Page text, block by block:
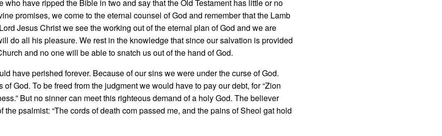
have ripped the Bible in two and say that the Old Testament has little or no
promises, we come to the eternal counsel of God and remember that the Lamb
Jesus Christ we see the working out of the eternal plan of God and we are
do all his pleasure. We rest in the knowledge that since our salvation is provided
and no one will be able to snatch us out of the hand of God.
have perished forever. Because of our sins we were under the curse of God.
God. To be freed from the judgment we would have to pay our debt, for “Zion
But no sinner can meet this righteous de­mand of a holy God. The believer
psalmist: “The cords of death com­ passed me, and the pains of Sheol gat hold